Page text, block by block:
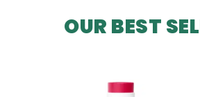
OUR BEST